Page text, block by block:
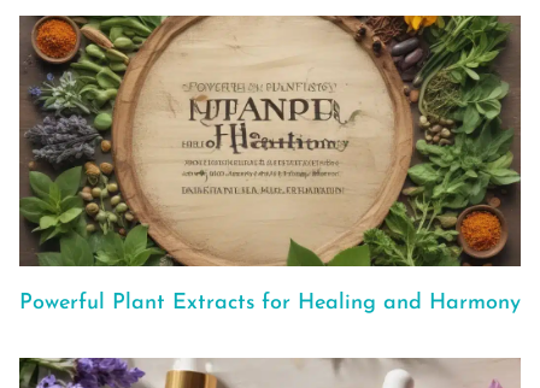
Powerful Plant Extracts for Healing and Harmony